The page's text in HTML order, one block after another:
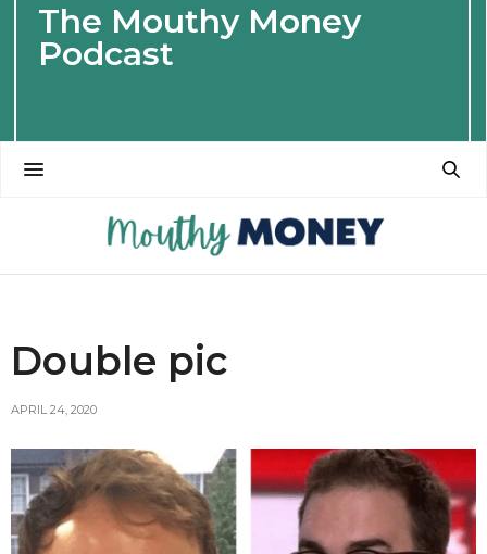
The Mouthy Money
Podcast
Double pic
APRIL 24, 2020